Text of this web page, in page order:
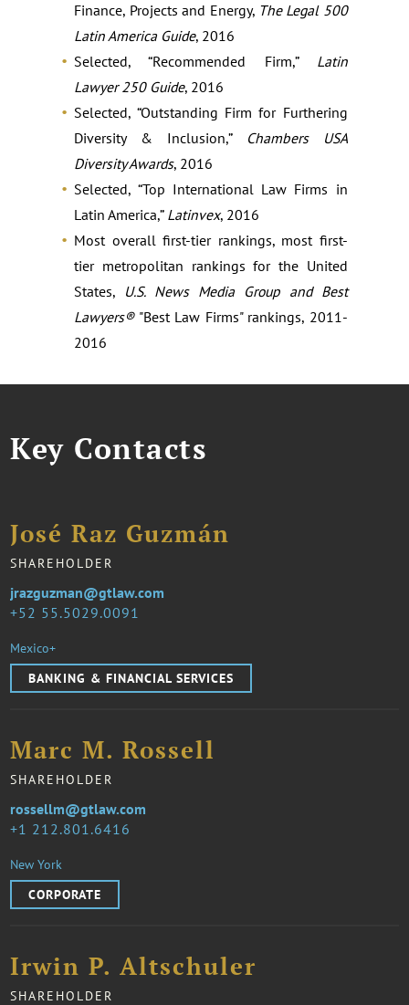
Finance, Projects and Energy, The Legal 500
Latin America Guide, 2016
Selected, “Recommended Firm,” Latin
Lawyer 250 Guide, 2016
Selected, “Outstanding Firm for Furthering
Diversity & Inclusion,”
Chambers USA
Diversity Awards, 2016
Selected, “Top International Law Firms in
Latin America,” Latinvex, 2016
Most overall first-tier rankings, most first-
tier metropolitan rankings for the United
States, U.S. News Media Group and Best
Lawyers®"Best Law Firms" rankings, 2011-
2016
Key Contacts
José Raz Guzmán
SHAREHOLDER
52 55.5029.0091
jrazguzman@gtlaw.com
Mexico+
BANKING & FINANCIAL SERVICES
Marc M. Rossell
SHAREHOLDER
1 212.801.6416
rossellm@gtlaw.com
New York
CORPORATE
Irwin P. Altschuler
SHAREHOLDER